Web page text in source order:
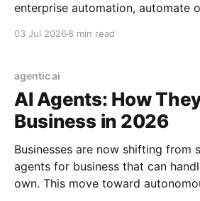
enterprise automation, automate
03 Jul 2026 8 min read
agentic ai
AI Agents: How
Business in 2026
Businesses are now shifting from
agents for business that can
own. This move toward